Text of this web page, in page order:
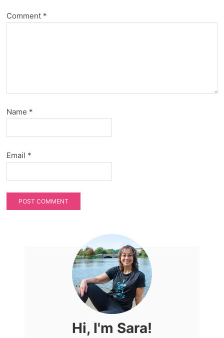
Comment *
Name *
Email *
Hi, I'm Sara!